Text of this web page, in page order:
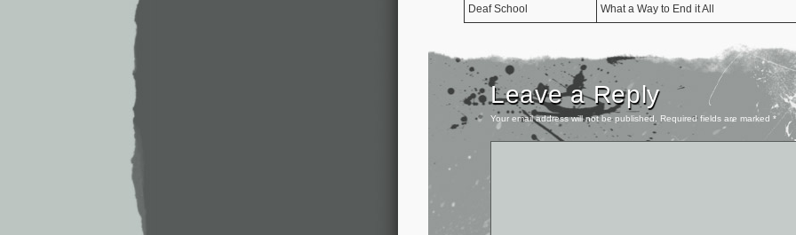
Deaf School What a Way to End it All
Leave a Reply
Your email address will not be published. Required fields are marked *